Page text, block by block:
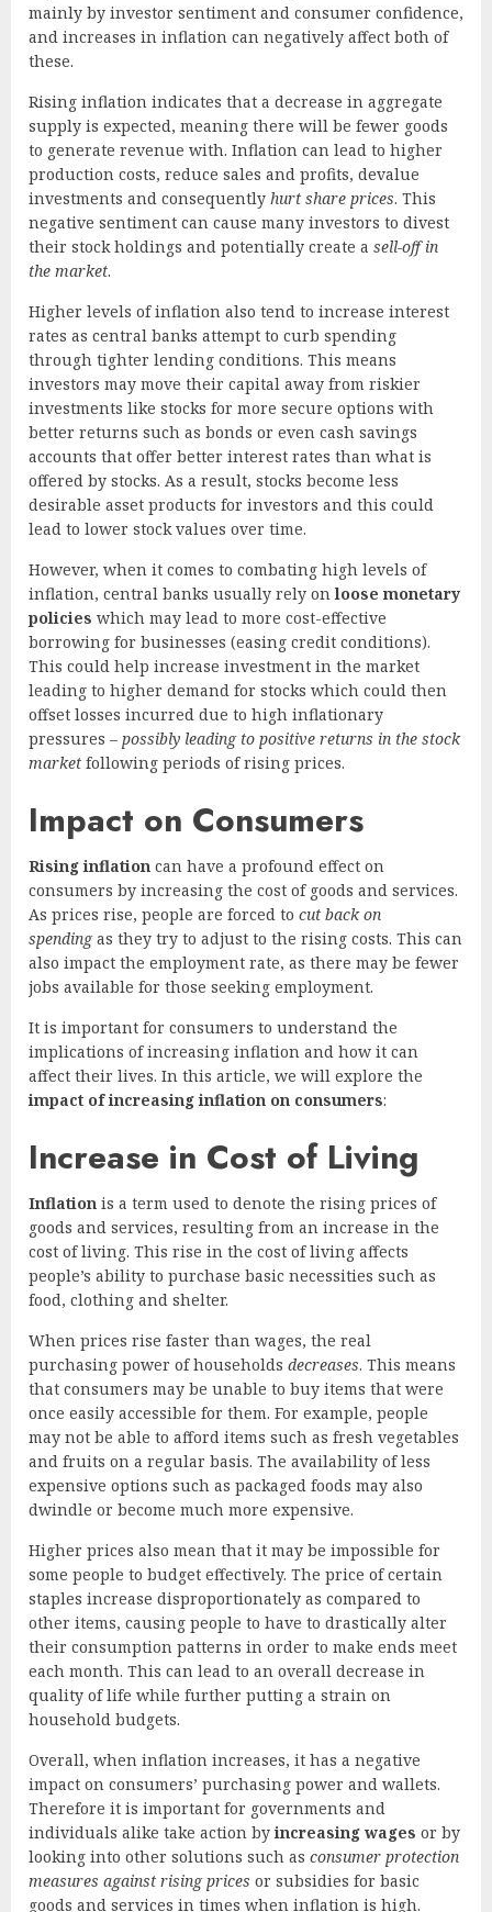
mainly by investor sentiment and consumer confidence,
and increases in inflation can negatively affect both of
these.
Rising inflation indicates that a decrease in aggregate
supply is expected, meaning there will be fewer goods
to generate revenue with. Inflation can lead to higher
production costs, reduce sales and profits, devalue
investments and consequently hurt share prices. This
negative sentiment can cause many investors to divest
their stock holdings and potentially create a sell-off in
the market.
Higher levels of inflation also tend to increase interest
rates as central banks attempt to curb spending
through tighter lending conditions. This means
investors may move their capital away from riskier
investments like stocks for more secure options with
better returns such as bonds or even cash savings
accounts that offer better interest rates than what is
offered by stocks. As a result, stocks become less
desirable asset products for investors and this could
lead to lower stock values over time.
However, when it comes to combating high levels of
inflation, central banks usually rely onloose monetary
policies which may lead to more cost-effective
borrowing for businesses (easing credit conditions).
This could help increase investment in the market
leading to higher demand for stocks which could then
offset losses incurred due to high inflationary
pressures – possibly leading to positive returns in the stock
market following periods of rising prices.
Impact on Consumers
Rising inflation can have a profound effect on
consumers by increasing the cost of goods and services.
As prices rise, people are forced to cut back on
spendingas they try to adjust to the rising costs. This can
also impact the employment rate, as there may be fewer
jobs available for those seeking employment.
It is important for consumers to understand the
implications of increasing inflation and how it can
affect their lives. In this article, we will explore the
impact of increasing inflation on consumers:
Increase in Cost of Living
Inflation is a term used to denote the rising prices of
goods and services, resulting from an increase in the
cost of living. This rise in the cost of living affects
people’s ability to purchase basic necessities such as
food, clothing and shelter.
When prices rise faster than wages, the real
purchasing power of households decreases. This means
that consumers may be unable to buy items that were
once easily accessible for them. For example, people
may not be able to afford items such as fresh vegetables
and fruits on a regular basis. The availability of less
expensive options such as packaged foods may also
dwindle or become much more expensive.
Higher prices also mean that it may be impossible for
some people to budget effectively. The price of certain
staples increase disproportionately as compared to
other items, causing people to have to drastically alter
their consumption patterns in order to make ends meet
each month. This can lead to an overall decrease in
quality of life while further putting a strain on
household budgets.
Overall, when inflation increases, it has a negative
impact on consumers’ purchasing power and wallets.
Therefore it is important for governments and
individuals alike take action byincreasing wages or by
looking into other solutions such as consumer protection
measures against rising prices or subsidies for basic
goods and services in times when inflation is high.